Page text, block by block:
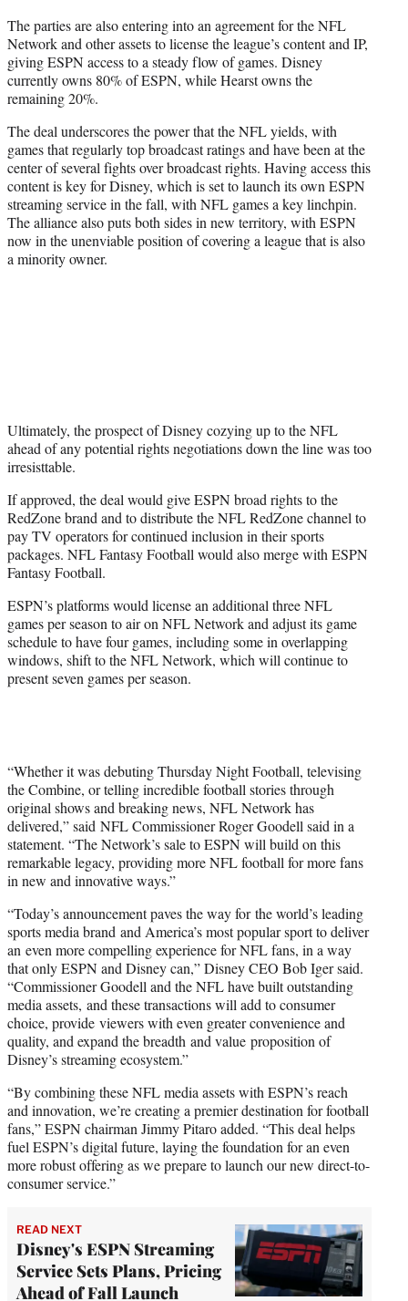
The parties are also entering into an agreement for the NFL
Network and other assets to license the league’s content and IP,
giving ESPN access to a steady flow of games. Disney
currently owns 80% of ESPN, while Hearst owns the
remaining 20%.
The deal underscores the power that the NFL yields, with
games that regularly top broadcast ratings and have been at the
center of several fights over broadcast rights. Having access this
content is key for Disney, which is set to launch its own ESPN
streaming service in the fall, with NFL games a key linchpin.
The alliance also puts both sides in new territory, with ESPN
now in the unenviable position of covering a league that is also
a minority owner.
Ultimately, the prospect of Disney cozying up to the NFL
ahead of any potential rights negotiations down the line was too
irresisttable.
If approved, the deal would give ESPN broad rights to the
RedZone brand and to distribute the NFL RedZone channel to
pay TV operators for continued inclusion in their sports
packages. NFL Fantasy Football would also merge with ESPN
Fantasy Football.
ESPN’s platforms would license an additional three NFL
games per season to air on NFL Network and adjust its game
schedule to have four games, including some in overlapping
windows, shift to the NFL Network, which will continue to
present seven games per season.
“Whether it was debuting Thursday Night Football, televising
the Combine, or telling incredible football stories through
original shows and breaking news, NFL Network has
delivered,” said NFL Commissioner Roger Goodell said in a
statement. “The Network’s sale to ESPN will build on this
remarkable legacy, providing more NFL football for more fans
in new and innovative ways.”
“Today’s announcement paves the way for the world’s leading
sports media brand and America’s most popular sport to deliver
an even more compelling experience for NFL fans, in a way
that only ESPN and Disney can,” Disney CEO Bob Iger said.
“Commissioner Goodell and the NFL have built outstanding
media assets, and these transactions will add to consumer
choice, provide viewers with even greater convenience and
quality, and expand the breadth and value proposition of
Disney’s streaming ecosystem.”
“By combining these NFL media assets with ESPN’s reach
and innovation, we’re creating a premier destination for football
fans,” ESPN chairman Jimmy Pitaro added. “This deal helps
fuel ESPN’s digital future, laying the foundation for an even
more robust offering as we prepare to launch our new direct-to-
consumer service.”
READ NEXT
Disney's ESPN Streaming
Service Sets Plans, Pricing
Ahead of Fall Launch